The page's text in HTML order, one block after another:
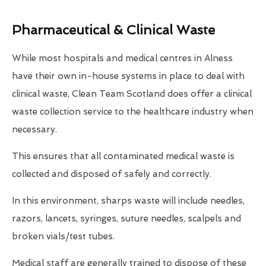
Pharmaceutical & Clinical Waste
While most hospitals and medical centres in Alness
have their own in-house systems in place to deal with
clinical waste, Clean Team Scotland does offer a clinical
waste collection service to the healthcare industry when
necessary.
This ensures that all contaminated medical waste is
collected and disposed of safely and correctly.
In this environment, sharps waste will include needles,
razors, lancets, syringes, suture needles, scalpels and
broken vials/test tubes.
Medical staff are generally trained to dispose of these